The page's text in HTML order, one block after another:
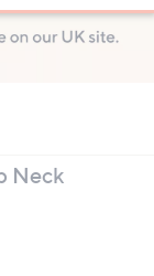
Neck